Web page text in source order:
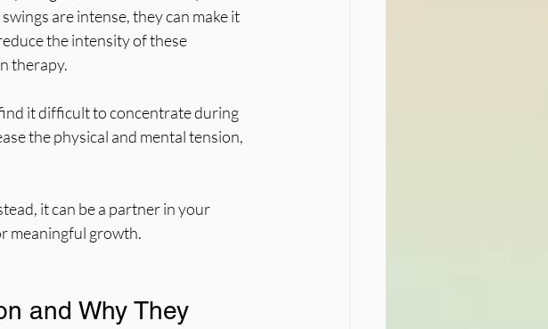
are intense, they can make it
the intensity of these
therapy.
it difficult to concentrate during
the physical and mental tension,
it can be a partner in your
meaningful growth.
and Why They